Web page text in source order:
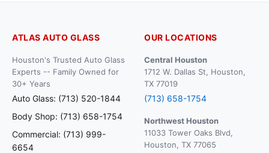
ATLAS AUTO GLASS
Houston's Trusted Auto Glass
Experts -- Family Owned for
30+ Years
Auto Glass: (713) 520-1844
Body Shop: (713) 658-1754
Commercial: (713) 999-
6654
OUR LOCATIONS
Central Houston
1712 W. Dallas St, Houston,
TX 77019
(713) 658-1754
Northwest Houston
11033 Tower Oaks Blvd,
Houston, TX 77065